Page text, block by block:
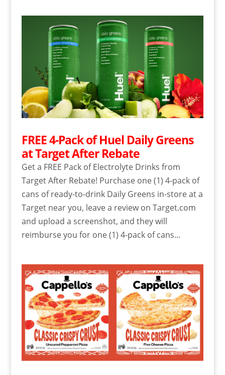
FREE 4-Pack of Huel Daily Greens
at Target After Rebate
Get a FREE Pack of Electrolyte Drinks from
Target After Rebate! Purchase one (1) 4-pack of
cans of ready-to-drink Daily Greens in-store at a
Target near you, leave a review on Target.com
and upload a screenshot, and they will
reimburse you for one (1) 4-pack of cans...